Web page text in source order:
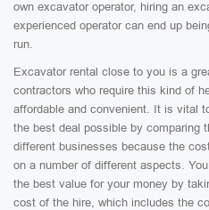
own excavator operator, hiring an
experienced operator can end up
run.
Excavator rental close to you is a
contractors who require this kind of
affordable and convenient. It is vital
the best deal possible by comparing
different businesses because the
on a number of different aspects.
the best value for your money by
cost of the hire, which includes the